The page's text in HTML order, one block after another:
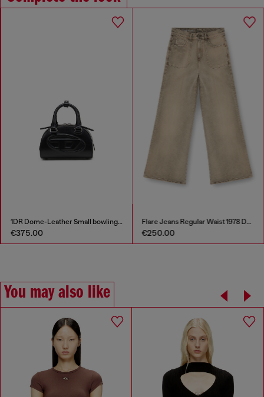
1DR Dome-Leather Small bowling bag
€375.00
Flare Jeans Regular Waist 1978 D-Akemi
€250.00
You may also like